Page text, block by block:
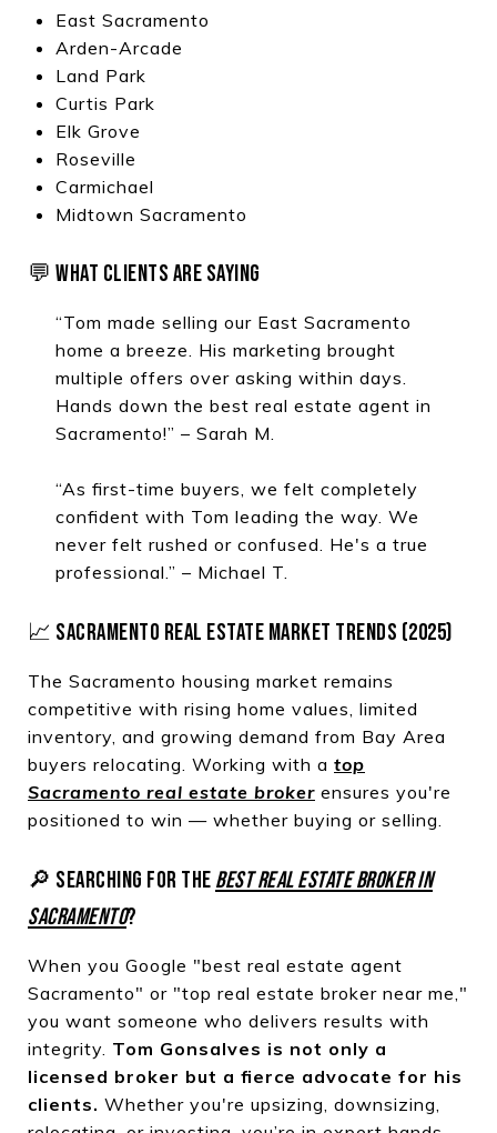
East Sacramento
Arden-Arcade
Land Park
Curtis Park
Elk Grove
Roseville
Carmichael
Midtown Sacramento
💬 WHAT CLIENTS ARE SAYING
“Tom made selling our East Sacramento
home a breeze. His marketing brought
multiple offers over asking within days.
Hands down the best real estate agent in
Sacramento!” – Sarah M.
“As first-time buyers, we felt completely
confident with Tom leading the way. We
never felt rushed or confused. He's a true
professional.” – Michael T.
📈 SACRAMENTO REAL ESTATE MARKET TRENDS (2025)
The Sacramento housing market remains
competitive with rising home values, limited
inventory, and growing demand from Bay Area
buyers relocating. Working with a top
Sacramento real estate broker ensures you're
positioned to win — whether buying or selling.
🔎 SEARCHING FOR THE BEST REAL ESTATE BROKER IN
SACRAMENTO?
When you Google "best real estate agent
Sacramento" or "top real estate broker near me,"
you want someone who delivers results with
integrity. Tom Gonsalves is not only a
licensed broker but a fierce advocate for his
clients. Whether you're upsizing, downsizing,